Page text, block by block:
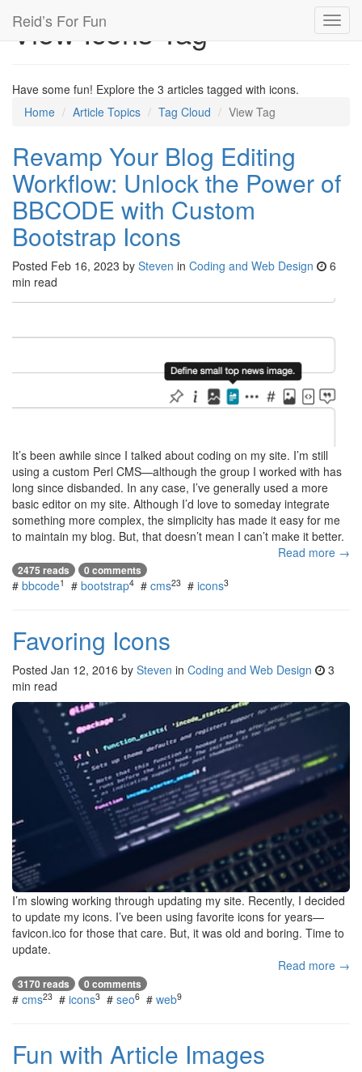
Reid’s For Fun
View Icons Tag
Have some fun! Explore the 3 articles tagged with icons.
Home
Article Topics Tag Cloud View Tag
Revamp Your Blog Editing
Workflow: Unlock the Power of
BBCODE with Custom
Bootstrap Icons
Posted Feb 16, 2023 by Steven in Coding and Web Design
6
min read
It’s been awhile since I talked about coding on my site. I’m still
using a custom Perl CMS—although the group I worked with has
long since disbanded. In any case, I’ve generally used a more
basic editor on my site. Although I’d love to someday integrate
something more complex, the simplicity has made it easy for me
to maintain my blog. But, that doesn’t mean I can’t make it better.
Read more →
2475 reads 0 comments
# bbcode1 # bootstrap4 # cms23 # icons3
Favoring Icons
Posted Jan 12, 2016 by Steven in Coding and Web Design
3
min read
I’m slowing working through updating my site. Recently, I decided
to update my icons. I’ve been using favorite icons for years—
favicon.ico for those that care. But, it was old and boring. Time to
update.
Read more →
3170 reads 0 comments
# cms23 # icons3 # seo6 # web9
Fun with Article Images